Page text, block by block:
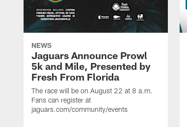
NEWS
Jaguars Announce Prowl
5k and Mile, Presented by
Fresh From Florida
The race will be on August 22 at 8 a.m.
Fans can register at
jaguars.com/community/events